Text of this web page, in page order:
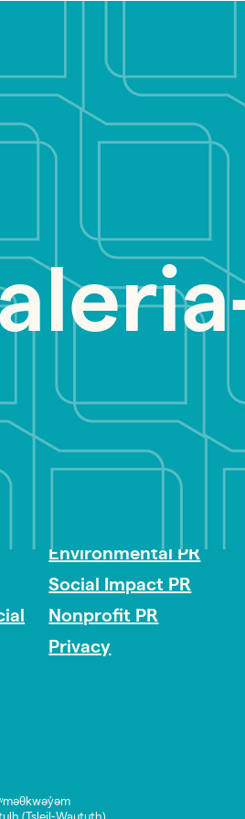
Environmental PR
Social Impact PR
Nonprofit PR
Privacy